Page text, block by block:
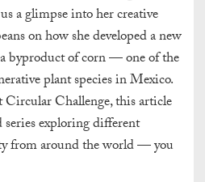
a glimpse into her creative
on how she developed a new
byproduct of corn — one of the
plant species in Mexico.
Challenge, this article
exploring different
from around the world — you